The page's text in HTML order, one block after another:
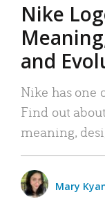
Nike
and
Nike has one
Find out
meaning,
Mary